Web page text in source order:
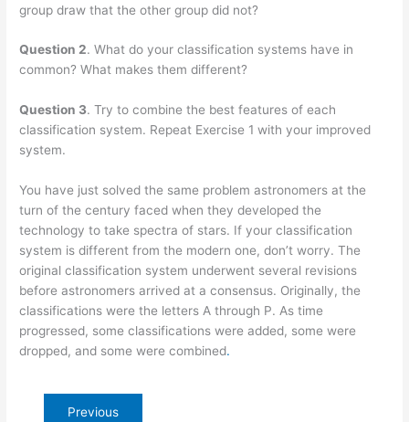
group draw that the other group did not?
Question 2. What do your classification systems have in
common? What makes them different?
Question 3. Try to combine the best features of each
classification system. Repeat Exercise 1 with your improved
system.
You have just solved the same problem astronomers at the
turn of the century faced when they developed the
technology to take spectra of stars. If your classification
system is different from the modern one, don’t worry. The
original classification system underwent several revisions
before astronomers arrived at a consensus. Originally, the
classifications were the letters A through P. As time
progressed, some classifications were added, some were
dropped, and some were combined.
Previous